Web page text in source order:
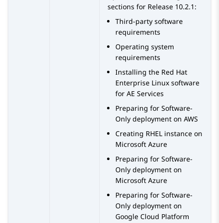
sections for Release 10.2.1:
Third-party software
requirements
Operating system
requirements
Installing the Red Hat
Enterprise Linux software
for AE Services
Preparing for Software-
Only deployment on AWS
Creating RHEL instance on
Microsoft Azure
Preparing for Software-
Only deployment on
Microsoft Azure
Preparing for Software-
Only deployment on
Google Cloud Platform